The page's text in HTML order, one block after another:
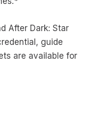
After Dark: Star
guide
are available for